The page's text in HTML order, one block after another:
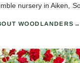
nursery in Aiken,
WOODLANDERS